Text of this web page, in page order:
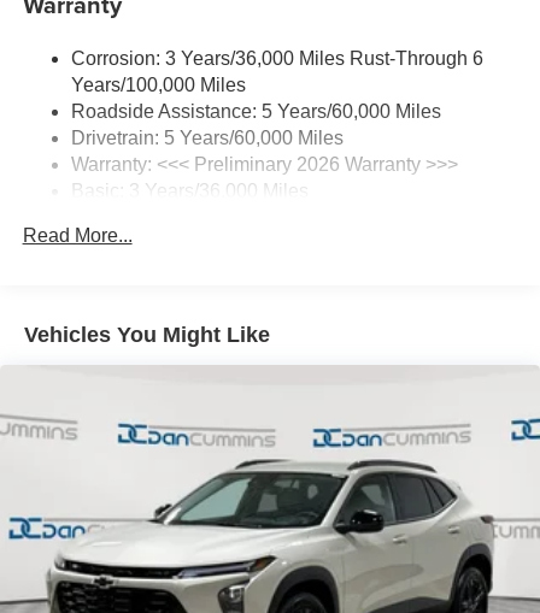
CarPlay
Wi-Fi® Hotspot capable
Terms and limitations apply. Seeonstar.com
dealer for details.
SiriusXM Trial Subscription
With your trial subscription, get access to all of
enjoy in your vehicle and on the SiriusXM app -
Enjoy channels curated by DJs, personalities and
tastemakers for a listening experience you can't
live without
everywhere you go with the SiriusXM app - at
home, on your phone or connected devices, and
unlock other exclusives that bring you even
closer to your favorite stars, artists, creators, hosts
and athletes
Display, 30" diagonal LCD screen
Charging-only USB ports
Corrosion: 3 Years/36,000 Miles Rust-Through 6
Years/100,000 Miles
Roadside Assistance: 5 Years/60,000 Miles
Drivetrain: 5 Years/60,000 Miles
Warranty: <<< Preliminary 2026 Warranty >>>
Basic: 3 Years/36,000 Miles
Read More...
Vehicles You Might Like